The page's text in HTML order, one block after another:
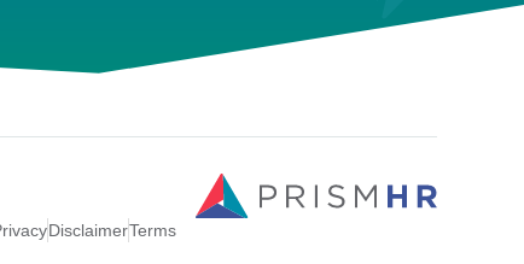
DisclaimerTerms